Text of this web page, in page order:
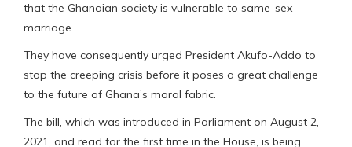
that the Ghanaian society is vulnerable to same-sex
marriage.
They have consequently urged President Akufo-Addo to
stop the creeping crisis before it poses a great challenge
to the future of Ghana’s moral fabric.
The bill, which was introduced in Parliament on August 2,
2021, and read for the first time in the House, is being